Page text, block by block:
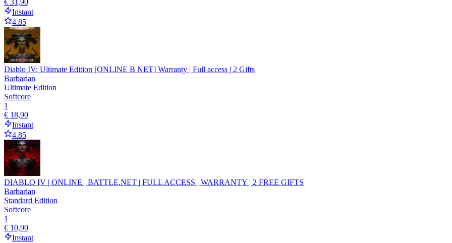
€ 31,90
Instant
4.85
Diablo IV: Ultimate Edition [ONLINE B NET] Warranty | Full access | 2 Gifts
Barbarian
Ultimate Edition
Softcore
1
€ 18,90
Instant
4.85
DIABLO IV | ONLINE | BATTLE.NET | FULL ACCESS | WARRANTY | 2 FREE GIFTS
Barbarian
Standard Edition
Softcore
1
€ 10,90
Instant